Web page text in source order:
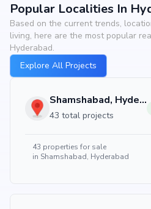
Popular Localities In
Based on the current trends,
living, here are the most popular
Hyderabad.
Explore All Projects
Shamshabad, Hyderabad
43 total projects
43 properties for sale
in Shamshabad, Hyderabad